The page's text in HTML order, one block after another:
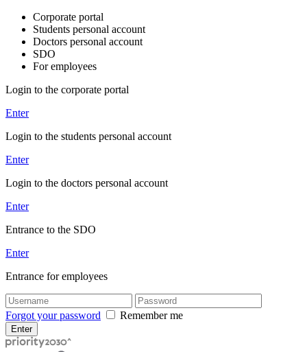
Corporate portal
Students personal account
Doctors personal account
SDO
For employees
Login to the corporate portal
Enter
Login to the students personal account
Enter
Login to the doctors personal account
Enter
Entrance to the SDO
Enter
Entrance for employees
Forgot your password Remember me